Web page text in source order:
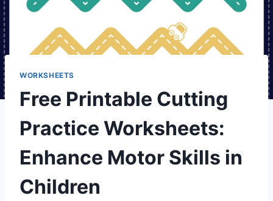
WORKSHEETS
Free Printable Cutting
Practice Worksheets:
Enhance Motor Skills in
Children